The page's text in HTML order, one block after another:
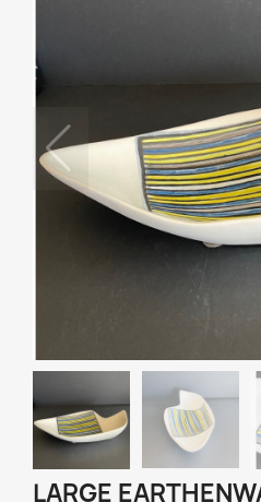
LARGE